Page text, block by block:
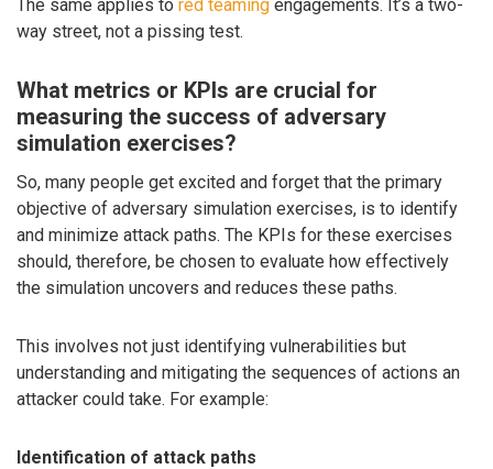
The same applies to red teaming engagements. It’s a two-
way street, not a pissing test.
What metrics or KPIs are crucial for
measuring the success of adversary
simulation exercises?
So, many people get excited and forget that the primary
objective of adversary simulation exercises, is to identify
and minimize attack paths. The KPIs for these exercises
should, therefore, be chosen to evaluate how effectively
the simulation uncovers and reduces these paths.
This involves not just identifying vulnerabilities but
understanding and mitigating the sequences of actions an
attacker could take. For example:
Identification of attack paths